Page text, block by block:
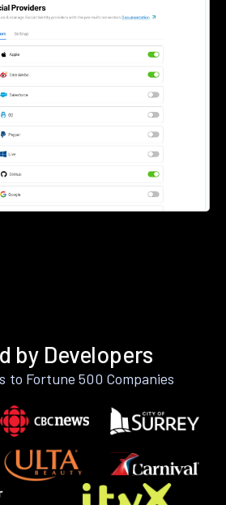
by Developers
to Fortune 500 Companies